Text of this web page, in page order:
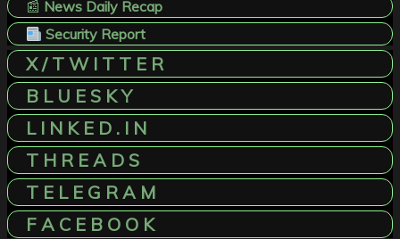
📰 News Daily Recap
Security Report
X / T W I T T E R
B L U E S K Y
L I N K E D . I N
T H R E A D S
T E L E G R A M
F A C E B O O K